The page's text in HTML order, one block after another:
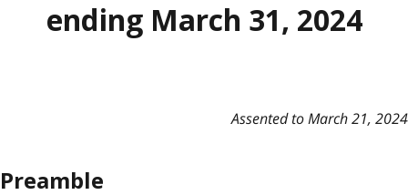
ending March 31, 2024
Assented to March 21, 2024
Preamble